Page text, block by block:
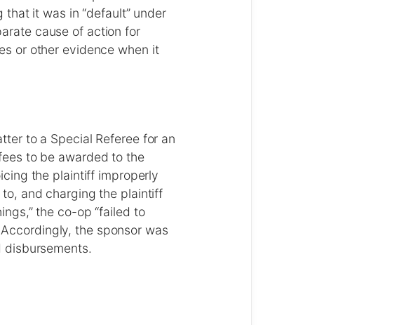
it was in “default” under
cause of action for
or other evidence when it
to a Special Referee for an
to be awarded to the
the plaintiff improperly
and charging the plaintiff
the co-op “failed to
the sponsor was
disbursements.